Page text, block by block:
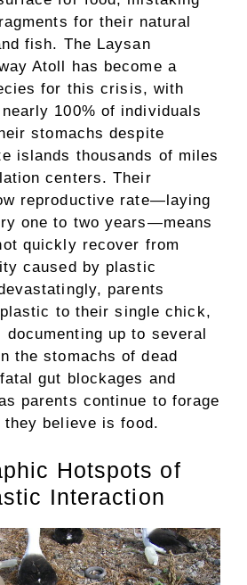
for their natural
fish. The Laysan
Atoll has become a
for this crisis, with
100% of individuals
stomachs despite
islands thousands of miles
centers. Their
reproductive rate—laying
one to two years—means
quickly recover from
caused by plastic
parents
to their single chick,
up to several
the stomachs of dead
gut blockages and
parents continue to forage
believe is food.
Hotspots of
Interaction